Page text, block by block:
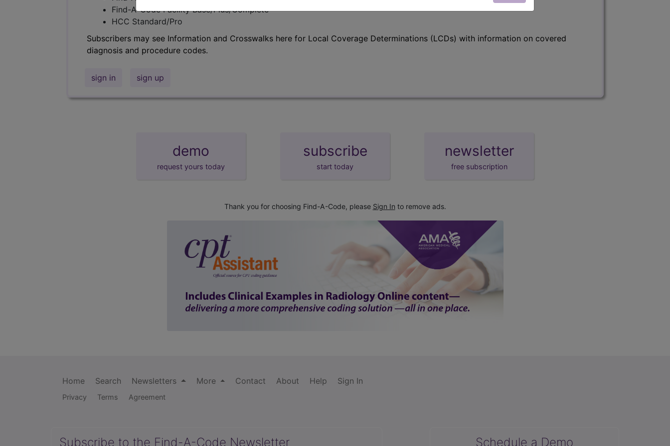
Find-A-Code Facility Base/Plus/Complete
HCC Standard/Pro
Subscribers may see Information and Crosswalks here for Local Coverage Determinations (LCDs) with information on covered
diagnosis and procedure codes.
sign in sign up
demo
request yours today
subscribe
start today
newsletter
free subscription
Thank you for choosing Find-A-Code, please Sign In to remove ads.
Home Search Newsletters More Contact About Help Sign In
Privacy Terms Agreement
Subscribe to the Find-A-Code Newsletter Schedule a Demo